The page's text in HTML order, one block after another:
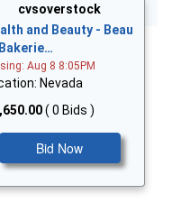
cvsoverstock
and Beauty - Beau
Aug 8 8:05PM
Nevada
( 0 Bids )
Bid Now